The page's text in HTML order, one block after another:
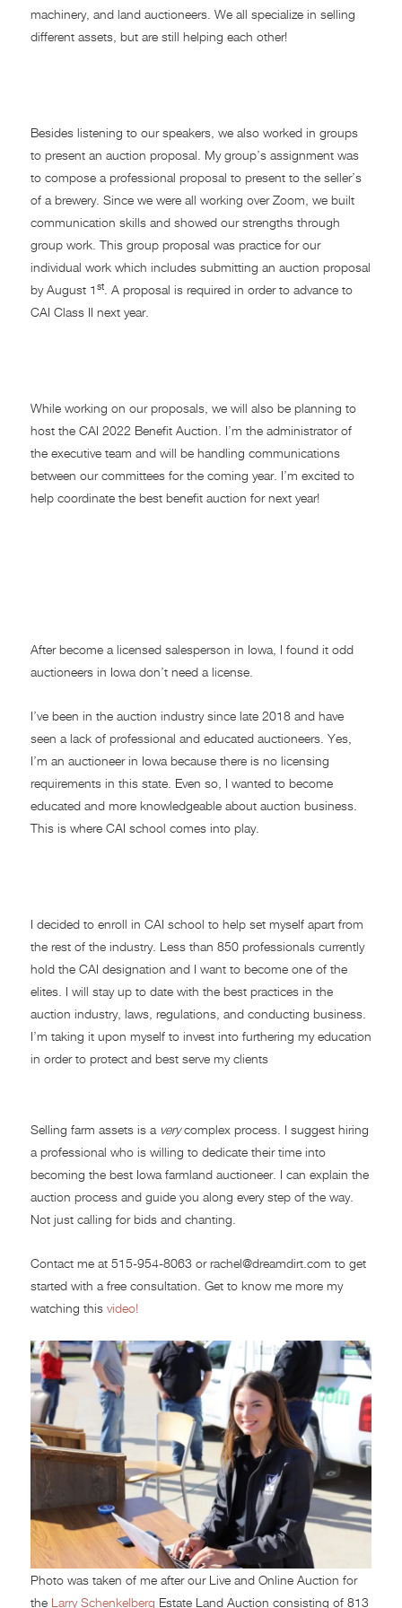
machinery, and land auctioneers. We all specialize in selling
different assets, but are still helping each other!
Besides listening to our speakers, we also worked in groups
to present an auction proposal. My group’s assignment was
to compose a professional proposal to present to the seller’s
of a brewery. Since we were all working over Zoom, we built
communication skills and showed our strengths through
group work. This group proposal was practice for our
individual work which includes submitting an auction proposal
by August 1 st. A proposal is required in order to advance to
CAI Class II next year.
While working on our proposals, we will also be planning to
host the CAI 2022 Benefit Auction. I’m the administrator of
the executive team and will be handling communications
between our committees for the coming year. I’m excited to
help coordinate the best benefit auction for next year!
After become a licensed salesperson in Iowa, I found it odd
auctioneers in Iowa don’t need a license.
I’ve been in the auction industry since late 2018 and have
seen a lack of professional and educated auctioneers. Yes,
I’m an auctioneer in Iowa because there is no licensing
requirements in this state. Even so, I wanted to become
educated and more knowledgeable about auction business.
This is where CAI school comes into play.
I decided to enroll in CAI school to help set myself apart from
the rest of the industry. Less than 850 professionals currently
hold the CAI designation and I want to become one of the
elites. I will stay up to date with the best practices in the
auction industry, laws, regulations, and conducting business.
I’m taking it upon myself to invest into furthering my education
in order to protect and best serve my clients
Selling farm assets is a verycomplex process. I suggest hiring
a professional who is willing to dedicate their time into
becoming the best Iowa farmland auctioneer. I can explain the
auction process and guide you along every step of the way.
Not just calling for bids and chanting.
Contact me at 515-954-8063 or rachel@dreamdirt.com to get
started with a free consultation. Get to know me more my
watching this video!
Photo was taken of me after our Live and Online Auction for
the Larry Schenkelberg Estate Land Auction consisting of 813